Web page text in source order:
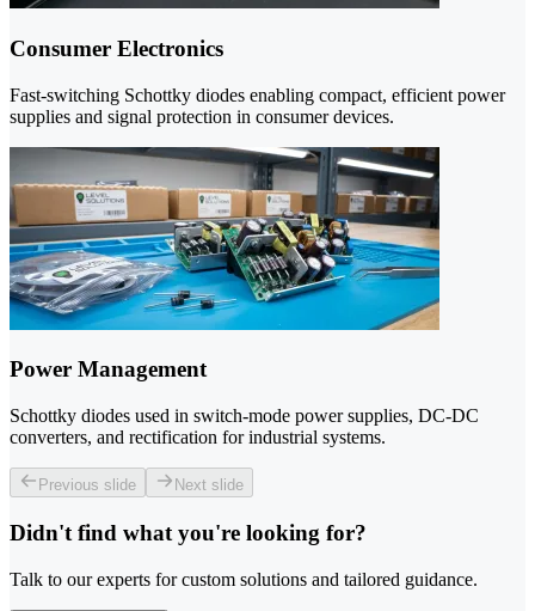
Consumer Electronics
Fast-switching Schottky diodes enabling compact, efficient power
supplies and signal protection in consumer devices.
Power Management
Schottky diodes used in switch-mode power supplies, DC-DC
converters, and rectification for industrial systems.
Previous slide Next slide
Didn't find what you're looking for?
Talk to our experts for custom solutions and tailored guidance.